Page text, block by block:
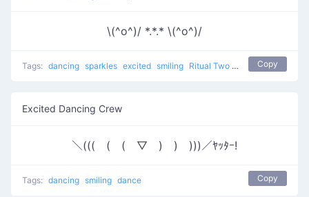
\(^o^)/ *.*.* \(^o^)/
Tags: dancing sparkles excited smiling Ritual Two danceCopy
Excited Dancing Crew
＼(((￣(￣(￣▽￣)￣)￣)))／ﾔｯﾀｰ!
Tags: dancing smiling dance Copy